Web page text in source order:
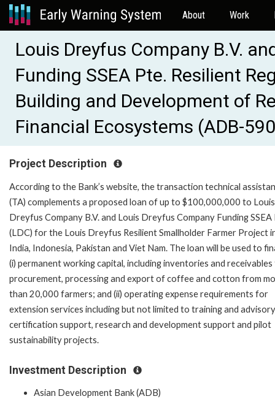
About Work
Louis Dreyfus Company B.V.
Funding SSEA Pte. Resilient
Building and Development of
Financial Ecosystems (ADB-
Project Description
According to the Bank’s website, the transaction technical
(TA) complements a proposed loan of up to $100,000,000 to Louis
Dreyfus Company B.V. and Louis Dreyfus Company Funding SSEA
(LDC) for the Louis Dreyfus Resilient Smallholder Farmer Project
India, Indonesia, Pakistan and Viet Nam. The loan will be used to
(i) permanent working capital, including inventories and
procurement, processing and export of coffee and cotton from
than 20,000 farmers; and (ii) operating expense requirements for
extension services including but not limited to training and
certification support, research and development support and pilot
sustainability projects.
Investment Description
Asian Development Bank (ADB)